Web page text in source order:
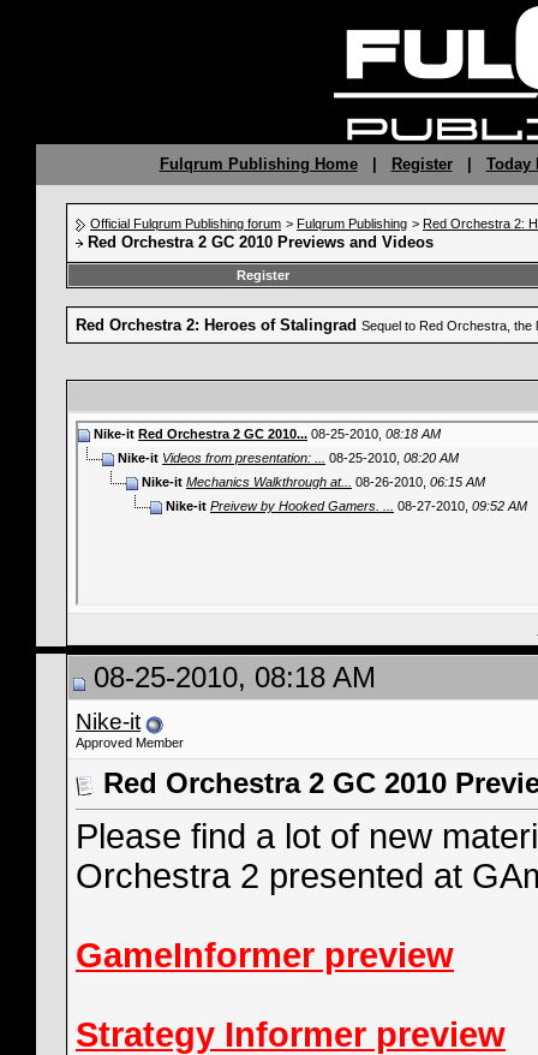
Fulqrum Publishing Home| Register| Today
Official Fulqrum Publishing forum > Fulqrum Publishing > Red Orchestra 2:
Red Orchestra 2 GC 2010 Previews and Videos
Register
Red Orchestra 2: Heroes of Stalingrad Sequel to Red Orchestra, the
Nike-it Red Orchestra 2 GC 2010... 08-25-2010, 08:18 AM
Nike-it Videos from presentation: ... 08-25-2010, 08:20 AM
Nike-it Mechanics Walkthrough at... 08-26-2010, 06:15 AM
Nike-it Preivew by Hooked Gamers. ... 08-27-2010, 09:52 AM
08-25-2010, 08:18 AM
Nike-it
Approved Member
Red Orchestra 2 GC 2010
Please find a lot of new
Orchestra 2 presented at
GameInformer preview
Strategy Informer preview